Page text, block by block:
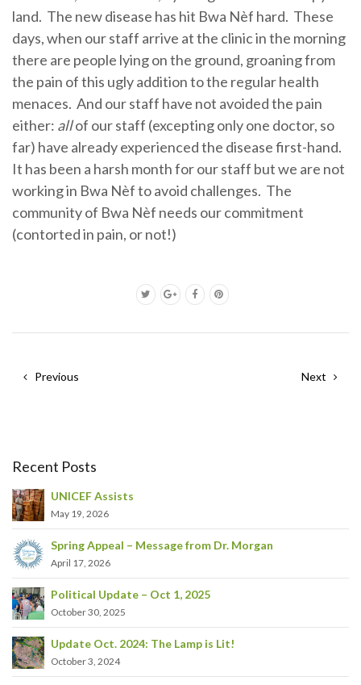
land. The new disease has hit Bwa Nèf hard. These
days, when our staff arrive at the clinic in the morning
there are people lying on the ground, groaning from
the pain of this ugly addition to the regular health
menaces. And our staff have not avoided the pain
either: allof our staff (excepting only one doctor, so
far) have already experienced the disease first-hand.
It has been a harsh month for our staff but we are not
working in Bwa Nèf to avoid challenges. The
community of Bwa Nèf needs our commitment
(contorted in pain, or not!)
Previous Next
Recent Posts
UNICEF Assists
May 19, 2026
Spring Appeal – Message from Dr. Morgan
April 17, 2026
Political Update – Oct 1, 2025
October 30, 2025
Update Oct. 2024: The Lamp is Lit!
October 3, 2024